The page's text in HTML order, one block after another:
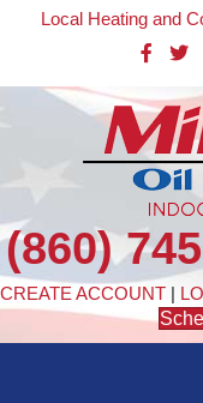
Local Heating and
(860)
CREATE ACCOUNT |